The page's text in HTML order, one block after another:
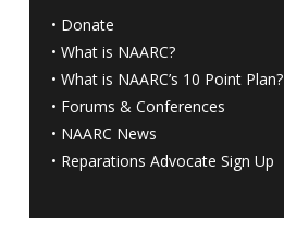
• Donate
• What is NAARC?
• What is NAARC’s 10 Point Plan?
• Forums & Conferences
• NAARC News
• Reparations Advocate Sign Up